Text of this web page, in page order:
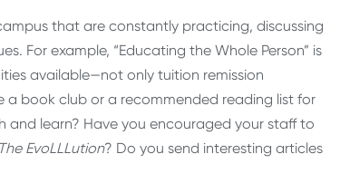
that are constantly practicing, discussing
For example, “Educating the Whole Person” is
available—not only tuition remission
book club or a recommended reading list for
and learn? Have you encouraged your staff to
The EvoLLLution? Do you send interesting articles